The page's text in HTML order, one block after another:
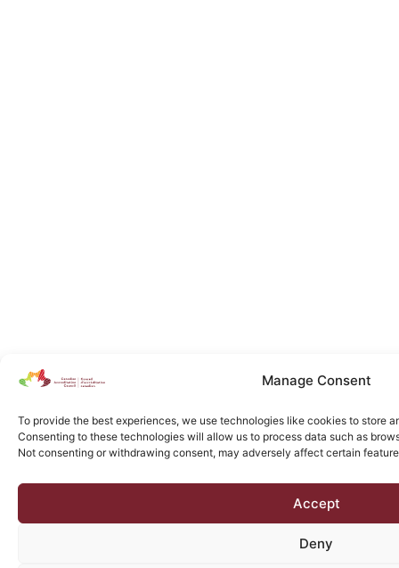
Manage Consent
To provide the best experiences, we use technologies like cookies to store
Consenting to these technologies will allow us to process data such as
Not consenting or withdrawing consent, may adversely affect certain
Accept
Deny